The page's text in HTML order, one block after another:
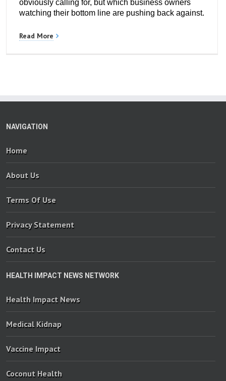
obviously calling for, but which business owners
watching their bottom line are pushing back against.
Read More
NAVIGATION
Home
About Us
Terms Of Use
Privacy Statement
Contact Us
HEALTH IMPACT NEWS NETWORK
Health Impact News
Medical Kidnap
Vaccine Impact
Coconut Health